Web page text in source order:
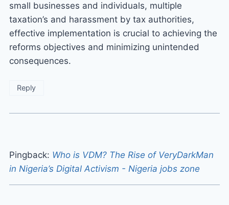
small businesses and individuals, multiple
taxation’s and harassment by tax authorities,
effective implementation is crucial to achieving the
reforms objectives and minimizing unintended
consequences.
Reply
Pingback: Who is VDM? The Rise of VeryDarkMan
in Nigeria’s Digital Activism - Nigeria jobs zone